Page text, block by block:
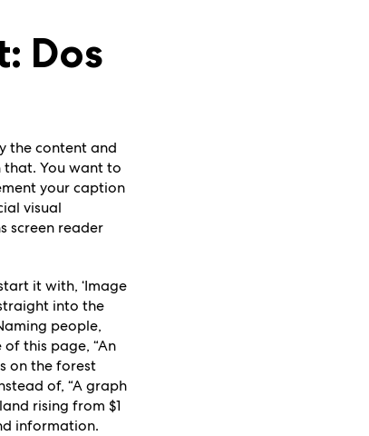
Dos
the content and
You want to
your caption
visual
screen reader
it with, ‘Image
into the
people,
this page, “An
on the forest
of, “A graph
rising from $1
information.